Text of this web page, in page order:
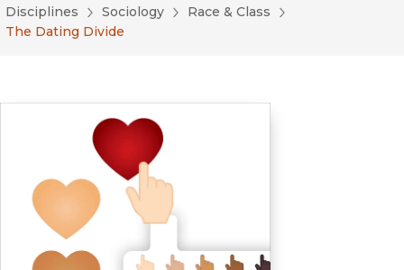
Disciplines Sociology
Race & Class
The Dating Divide